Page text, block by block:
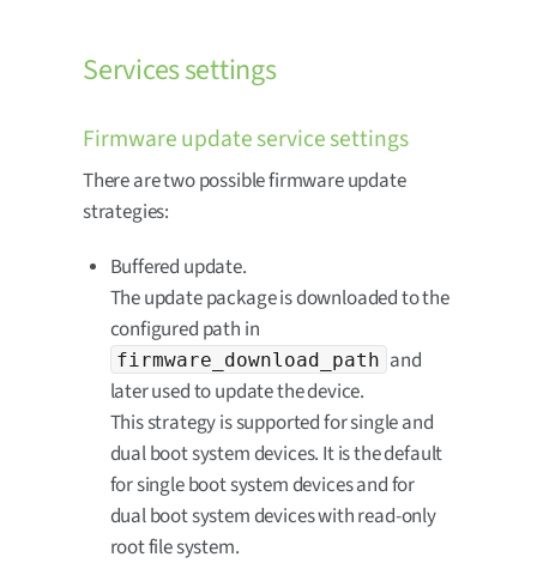
Services settings
Firmware update service settings
There are two possible firmware update
strategies:
Buffered update.
The update package is downloaded to the
configured path in
firmware_download_path and
later used to update the device.
This strategy is supported for single and
dual boot system devices. It is the default
for single boot system devices and for
dual boot system devices with read-only
root file system.